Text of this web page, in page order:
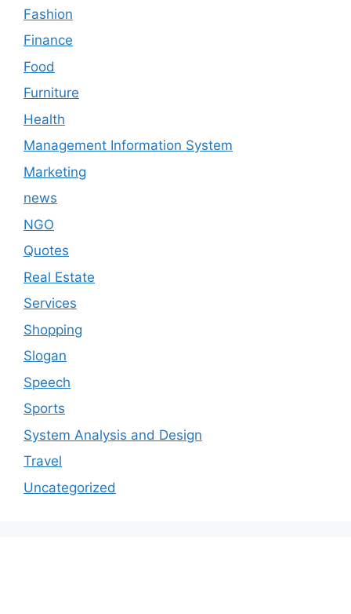
Fashion
Finance
Food
Furniture
Health
Management Information System
Marketing
news
NGO
Quotes
Real Estate
Services
Shopping
Slogan
Speech
Sports
System Analysis and Design
Travel
Uncategorized